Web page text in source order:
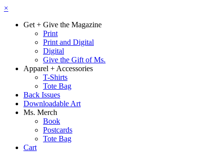
×
Get + Give the Magazine
Print
Print and Digital
Digital
Give the Gift of Ms.
Apparel + Accessories
T-Shirts
Tote Bag
Back Issues
Downloadable Art
Ms. Merch
Book
Postcards
Tote Bag
Cart